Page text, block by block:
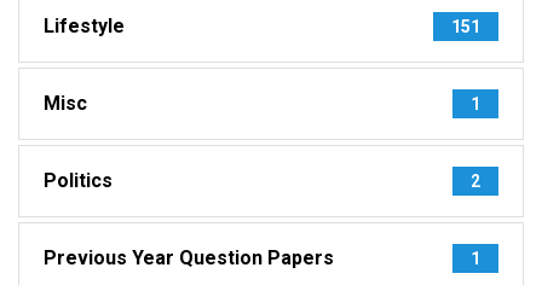
Lifestyle 151
Misc 1
Politics 2
Previous Year Question Papers 1